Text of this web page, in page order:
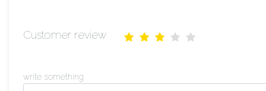
Customer review
write something